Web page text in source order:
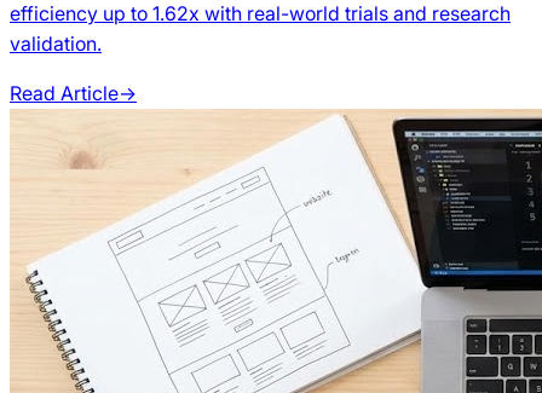
efficiency up to 1.62x with real-world trials and research
validation.
Read Article→